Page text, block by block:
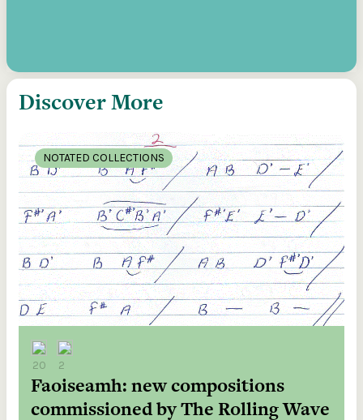
Discover More
NOTATED COLLECTIONS
20 2
Faoiseamh: new compositions
commissioned by The Rolling Wave